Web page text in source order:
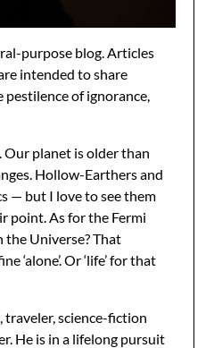
purpose blog. Articles
intended to share
of ignorance,
Our planet is older than
Hollow-Earthers and
— but I love to see them
point. As for the Fermi
the Universe? That
‘alone’. Or ‘life’ for that
traveler, science-fiction
He is in a lifelong pursuit